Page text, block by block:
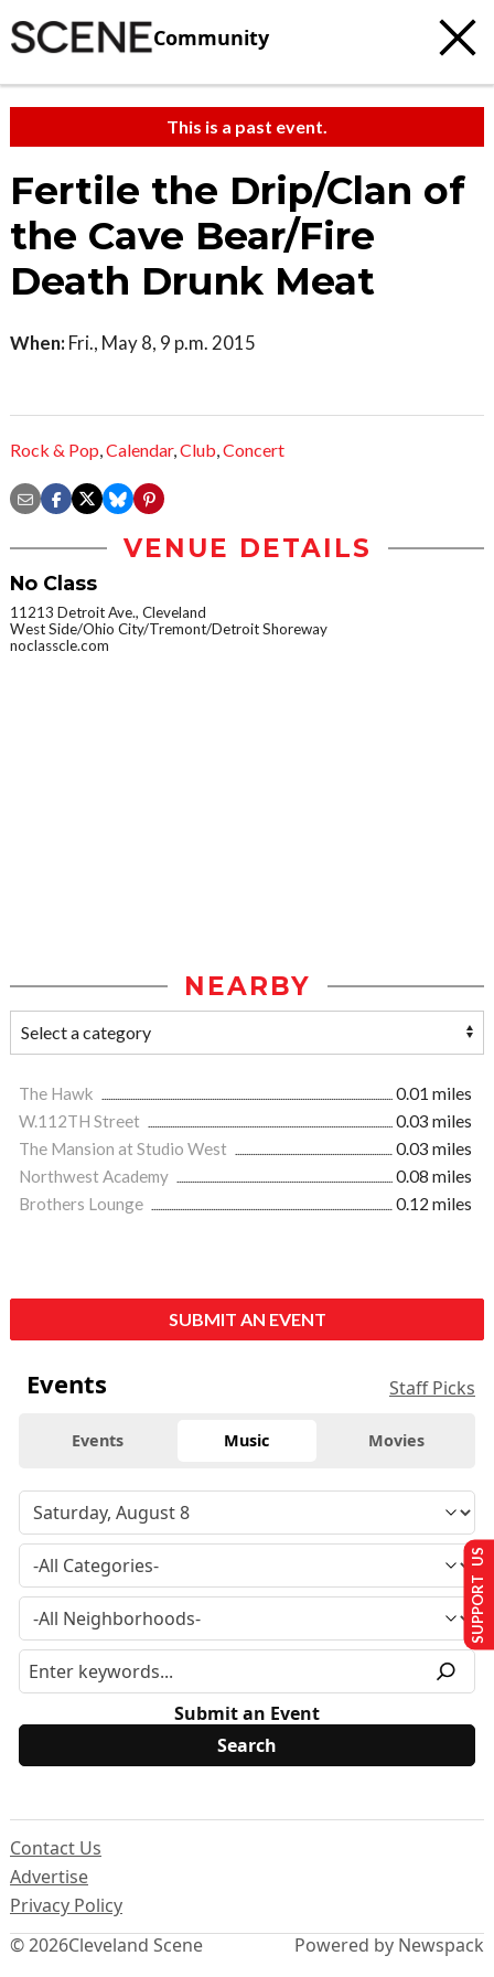
Community
This is a past event.
Fertile the Drip/Clan of
the Cave Bear/Fire
Death Drunk Meat
When: Fri., May 8, 9 p.m. 2015
Rock & Pop,Calendar,Club,Concert
VENUE DETAILS
No Class
11213 Detroit Ave., Cleveland
West Side/Ohio City/Tremont/Detroit Shoreway
noclasscle.com
NEARBY
The Hawk
0.01 miles
W.112TH Street
0.03 miles
The Mansion at Studio West
0.03 miles
Northwest Academy
0.08 miles
Brothers Lounge
0.12 miles
SUBMIT AN EVENT
Events Staff Picks
Events Music Movies
Submit an Event
© 2026Cleveland Scene
Contact Us
Advertise
Privacy Policy
Powered by Newspack
SUPPORT US